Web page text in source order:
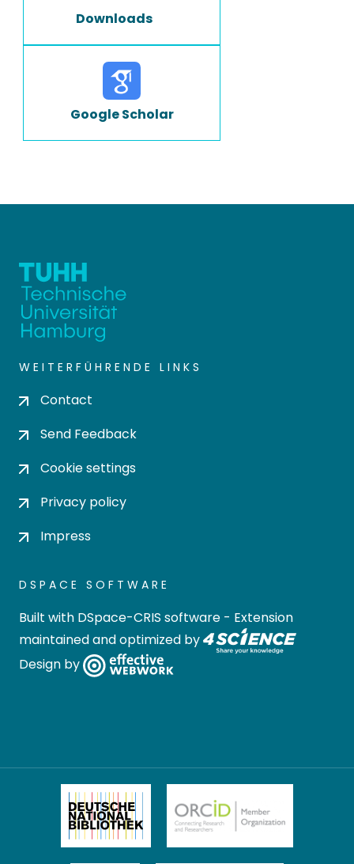
Downloads
Google Scholar
WEITERFÜHRENDE LINKS
Contact
Send Feedback
Cookie settings
Privacy policy
Impress
DSPACE SOFTWARE
Built with DSpace-CRIS software - Extension
maintained and optimized by
Design by